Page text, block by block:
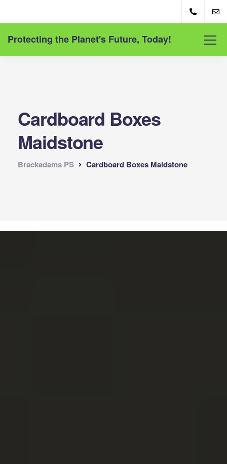
Protecting the Planet's Future, Today!
Cardboard Boxes
Maidstone
Brackadams PS Cardboard Boxes Maidstone